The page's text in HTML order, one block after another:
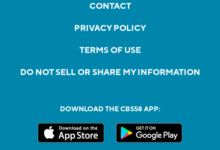
CONTACT
PRIVACY POLICY
TERMS OF USE
DO NOT SELL OR SHARE MY INFORMATION
DOWNLOAD THE CBS58 APP: